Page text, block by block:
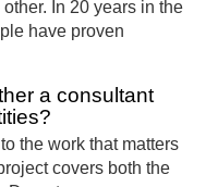
In 20 years in the
have proven
a consultant
the work that matters
covers both the